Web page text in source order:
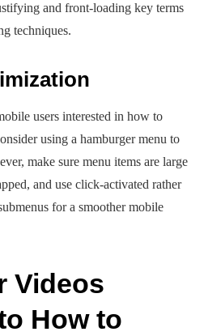
and front-loading key terms
techniques.
users interested in how to
using a hamburger menu to
make sure menu items are large
and use click-activated rather
for a smoother mobile
Videos
How to